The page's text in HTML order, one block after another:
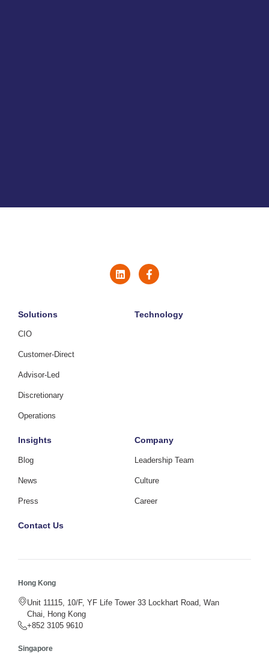
Solutions
CIO
Customer-Direct
Advisor-Led
Discretionary
Operations
Technology
Insights
Blog
News
Press
Company
Leadership Team
Culture
Career
Contact Us
Hong Kong
Unit 11115, 10/F, YF Life Tower 33 Lockhart Road, Wan
Chai, Hong Kong
+852 3105 9610
Singapore